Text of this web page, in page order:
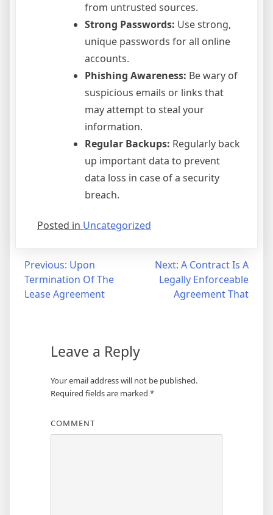
from untrusted sources.
Strong Passwords: Use strong,
unique passwords for all online
accounts.
Phishing Awareness: Be wary of
suspicious emails or links that
may attempt to steal your
information.
Regular Backups: Regularly back
up important data to prevent
data loss in case of a security
breach.
Posted in Uncategorized
Post
navigation
Previous: Upon
Termination Of The
Lease Agreement
Next: A Contract Is A
Legally Enforceable
Agreement That
Leave a Reply
Your email address will not be published.
Required fields are marked *
COMMENT